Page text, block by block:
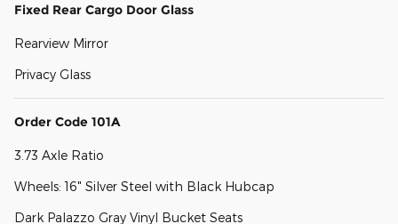
Fixed Rear Cargo Door Glass
Rearview Mirror
Privacy Glass
Order Code 101A
3.73 Axle Ratio
Wheels: 16" Silver Steel with Black Hubcap
Dark Palazzo Gray Vinyl Bucket Seats